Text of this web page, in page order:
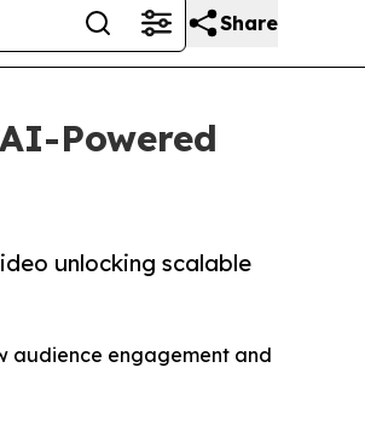
Share
Powered
unlocking scalable
audience engagement and